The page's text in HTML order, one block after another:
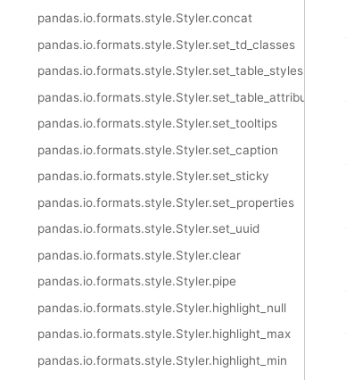
pandas.io.formats.style.Styler.concat
pandas.io.formats.style.Styler.set_td_classes
pandas.io.formats.style.Styler.set_table_styles
pandas.io.formats.style.Styler.set_table_attributes
pandas.io.formats.style.Styler.set_tooltips
pandas.io.formats.style.Styler.set_caption
pandas.io.formats.style.Styler.set_sticky
pandas.io.formats.style.Styler.set_properties
pandas.io.formats.style.Styler.set_uuid
pandas.io.formats.style.Styler.clear
pandas.io.formats.style.Styler.pipe
pandas.io.formats.style.Styler.highlight_null
pandas.io.formats.style.Styler.highlight_max
pandas.io.formats.style.Styler.highlight_min